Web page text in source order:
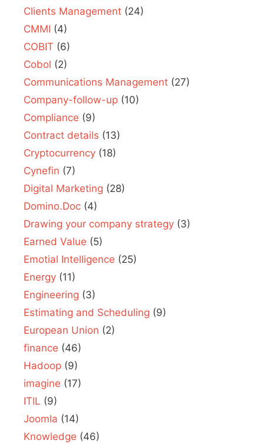
Clients Management (24)
CMMI (4)
COBIT (6)
Cobol (2)
Communications Management (27)
Company-follow-up (10)
Compliance (9)
Contract details (13)
Cryptocurrency (18)
Cynefin (7)
Digital Marketing (28)
Domino.Doc (4)
Drawing your company strategy (3)
Earned Value (5)
Emotial Intelligence (25)
Energy (11)
Engineering (3)
Estimating and Scheduling (9)
European Union (2)
finance (46)
Hadoop (9)
imagine (17)
ITIL (9)
Joomla (14)
Knowledge (46)